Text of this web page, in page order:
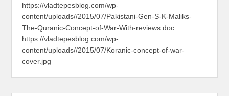
https://vladtepesblog.com/wp-
content/uploads//2015/07/Pakistani-Gen-S-K-Maliks-
The-Quranic-Concept-of-War-With-reviews.doc
https://vladtepesblog.com/wp-
content/uploads//2015/07/Koranic-concept-of-war-
cover.jpg